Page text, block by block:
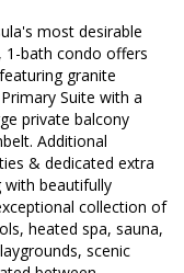
most desirable
1-bath condo offers
granite
Suite with a
private balcony
Additional
& dedicated extra
with beautifully
collection of
heated spa, sauna,
scenic